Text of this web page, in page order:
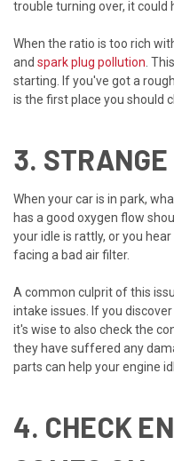
trouble turning over, it could
When the ratio is too rich
and spark plug pollution .
starting. If you've got a
is the first place you should
3.
When your car is in park,
has a good oxygen flow
your idle is rattly, or you
facing a bad air filter.
A common culprit of this
intake issues. If you
it's wise to also check the
they have suffered any
parts can help your engine
4. CHECK